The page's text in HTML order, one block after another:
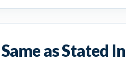
as Stated